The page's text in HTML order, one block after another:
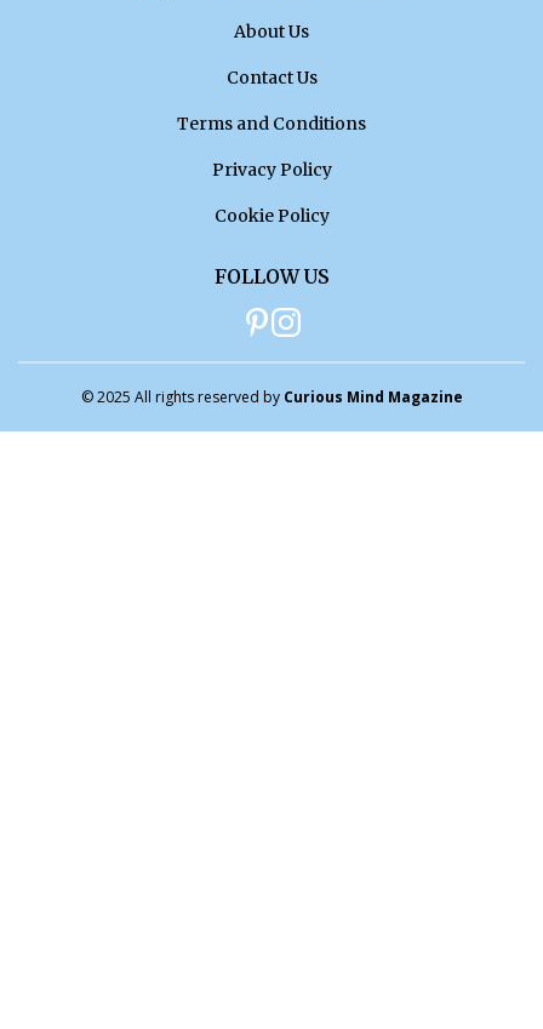
About Us
Contact Us
Terms and Conditions
Privacy Policy
Cookie Policy
FOLLOW US
© 2025 All rights reserved by Curious Mind Magazine